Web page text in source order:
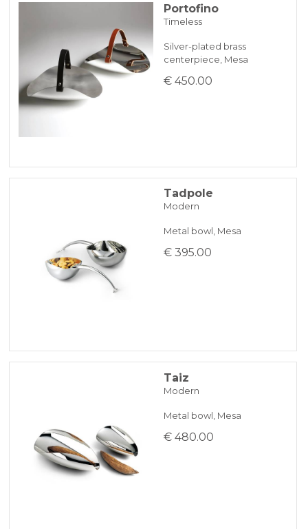
Portofino
Timeless
Silver-plated brass
centerpiece, Mesa
€ 450.00
Tadpole
Modern
Metal bowl, Mesa
€ 395.00
Taiz
Modern
Metal bowl, Mesa
€ 480.00